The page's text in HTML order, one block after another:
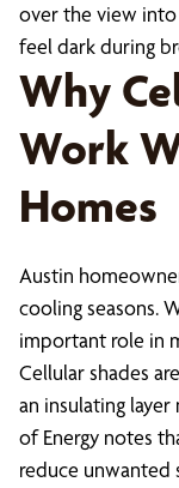
over the view
feel dark during
Why
Work
Homes
Austin
cooling seasons.
important role in
Cellular shades
an insulating
of Energy notes
reduce unwanted